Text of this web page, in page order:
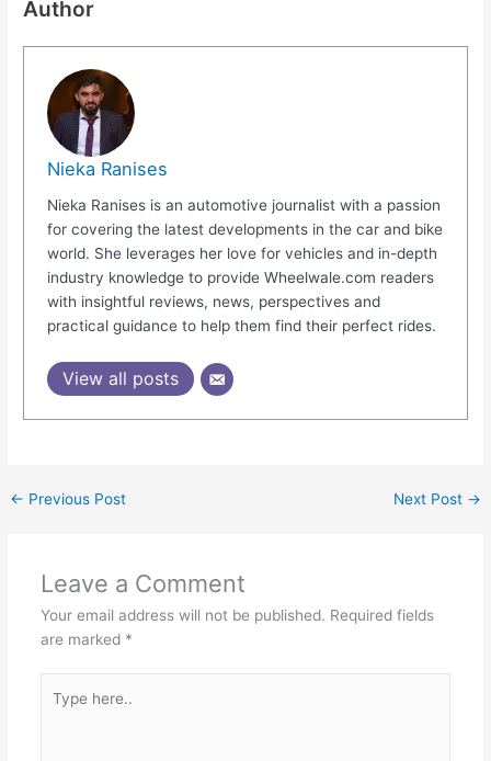
Author
Nieka Ranises
Nieka Ranises is an automotive journalist with a passion
for covering the latest developments in the car and bike
world. She leverages her love for vehicles and in-depth
industry knowledge to provide Wheelwale.com readers
with insightful reviews, news, perspectives and
practical guidance to help them find their perfect rides.
View all posts
← Previous Post Next Post →
Leave a Comment
Your email address will not be published. Required fields
are marked *
here..